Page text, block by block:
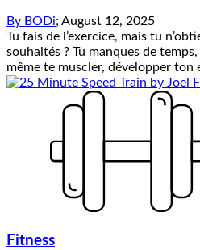
By BODi; August 12, 2025
Tu fais de l’exercice, mais tu
souhaités ? Tu manques de
même te muscler, développer ton
Fitness